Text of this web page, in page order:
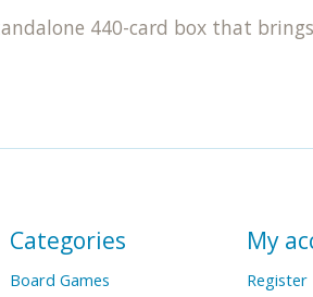
440-card box that
Categories
Board Games
My
Register